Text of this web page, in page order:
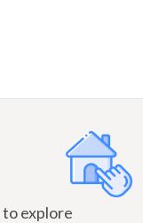
explore